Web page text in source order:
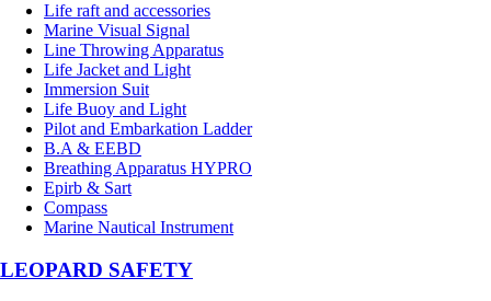
Life raft and accessories
Marine Visual Signal
Line Throwing Apparatus
Life Jacket and Light
Immersion Suit
Life Buoy and Light
Pilot and Embarkation Ladder
B.A & EEBD
Breathing Apparatus HYPRO
Epirb & Sart
Compass
Marine Nautical Instrument
LEOPARD SAFETY